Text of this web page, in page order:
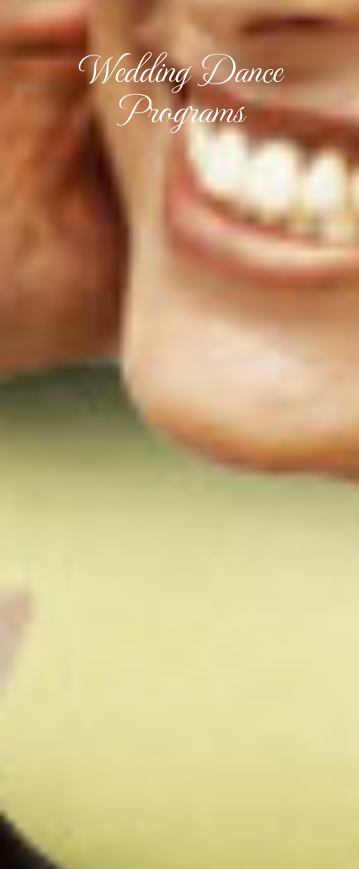
Wedding Dance
Programs